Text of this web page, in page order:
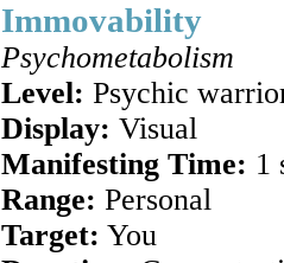
Immovability
Psychometabolism
Level: Psychic
Display: Visual
Manifesting Time: 1
Range: Personal
Target: You